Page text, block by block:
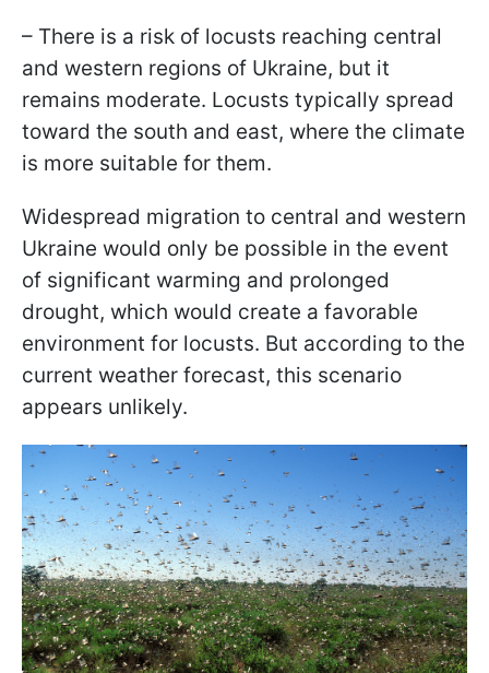
– There is a risk of locusts reaching central
and western regions of Ukraine, but it
remains moderate. Locusts typically spread
toward the south and east, where the climate
is more suitable for them.
Widespread migration to central and western
Ukraine would only be possible in the event
of significant warming and prolonged
drought, which would create a favorable
environment for locusts. But according to the
current weather forecast, this scenario
appears unlikely.